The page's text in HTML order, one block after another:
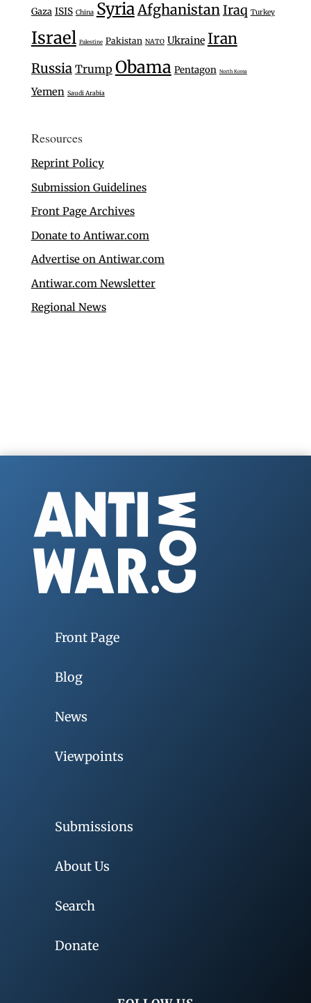
Gaza ISIS China SyriaAfghanistanIraq Turkey
Israel Palestine Pakistan NATO Ukraine Iran
Russia Trump Obama Pentagon North Korea
Yemen Saudi Arabia
Resources
Reprint Policy
Submission Guidelines
Front Page Archives
Donate to Antiwar.com
Advertise on Antiwar.com
Antiwar.com Newsletter
Regional News
Front Page
Blog
News
Viewpoints
Submissions
About Us
Search
Donate